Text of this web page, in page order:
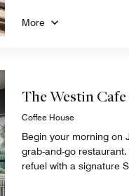
More
The Westin Cafe
Coffee House
Begin your morning on
grab-and-go
refuel with a signature